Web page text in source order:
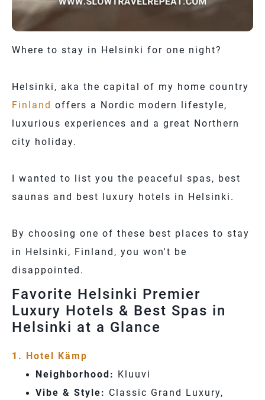
Where to stay in Helsinki for one night?
Helsinki, aka the capital of my home country
Finland offers a Nordic modern lifestyle,
luxurious experiences and a great Northern
city holiday.
I wanted to list you the peaceful spas, best
saunas and best luxury hotels in Helsinki.
By choosing one of these best places to stay
in Helsinki, Finland , you won't be
disappointed.
Favorite Helsinki Premier
Luxury Hotels & Best Spas in
Helsinki at a Glance
1. Hotel Kämp
Neighborhood:
Kluuvi
Vibe & Style: Classic Grand Luxury,